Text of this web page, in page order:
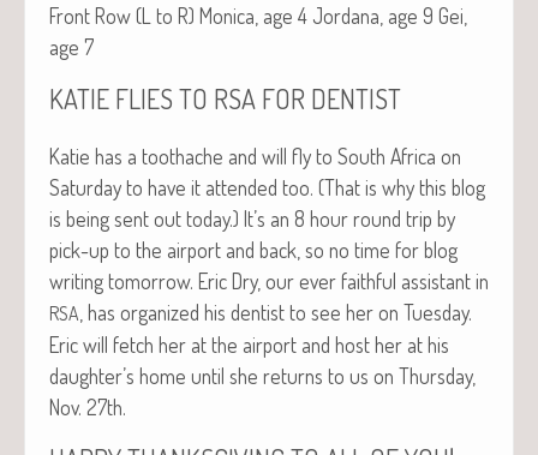
Front Row (L to R) Mon­i­ca, age 4 Jor­dana, age 9 Gei,
age 7
KATIE FLIES TO RSA FOR DENTIST
Katie has a toothache and will fly to South Africa on
Sat­ur­day to have it attend­ed too. (That is why this blog
is being sent out today.) It’s an 8 hour round trip by
pick-up to the air­port and back, so no time for blog
writ­ing tomor­row. Eric Dry, our ever faith­ful assis­tant in
RSA , has orga­nized his den­tist to see her on Tues­day.
Eric will fetch her at the air­port and host her at his
daughter’s home until she returns to us on Thurs­day,
Nov. 27th.